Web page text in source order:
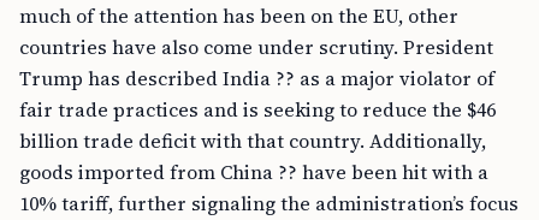
much of the attention has been on the EU, other
countries have also come under scrutiny. President
Trump has described India ?? as a major violator of
fair trade practices and is seeking to reduce the $46
billion trade deficit with that country. Additionally,
goods imported from China ?? have been hit with a
10% tariff, further signaling the administration’s focus